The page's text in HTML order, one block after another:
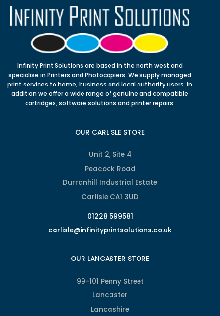
Infinity Print Solutions are based in the north west and
specialise in Printers and Photocopiers. We supply managed
print services to home, business and local authority users. In
addition we offer a wide range of genuine and compatible
cartridges, software solutions and printer repairs.
OUR CARLISLE STORE
Unit 2, Site 4
Peacock Road
Durranhill Industrial Estate
Carlisle CA1 3UD
01228 599581
carlisle@infinityprintsolutions.co.uk
OUR LANCASTER STORE
99-101 Penny Street
Lancaster
Lancashire